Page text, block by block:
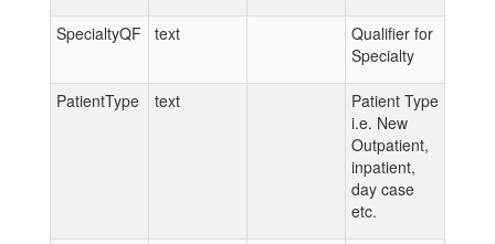
SpecialtyQF text
Qualifier for
Specialty
PatientType text
Patient Type
i.e. New
Outpatient,
inpatient,
day case
etc.